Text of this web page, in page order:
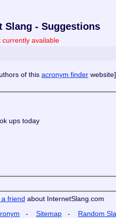
Slang - Suggestions
currently available
of this acronym finder website]
ups today
a friend about InternetSlang.com
- Sitemap - Random